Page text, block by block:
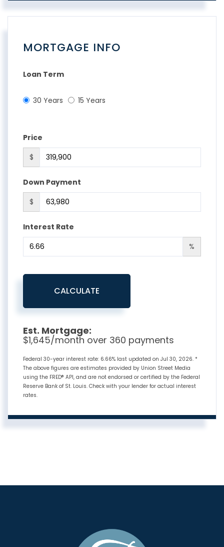
MORTGAGE INFO
Loan Term
30 Years 15 Years
Price
$
Down Payment
$
Interest Rate
%
CALCULATE
Est. Mortgage:
$1,645/month over 360 payments
Federal 30-year interest rate: 6.66% last updated on Jul 30, 2026. *
The above figures are estimates provided by Union Street Media
using the FRED® API, and are not endorsed or certified by the Federal
Reserve Bank of St. Louis. Check with your lender for actual interest
rates.